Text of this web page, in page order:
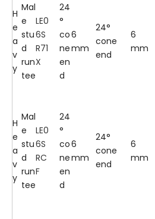
H
e
a
v
y
Mal
e
stu
d
run
tee
LE0
6S
R71
X
24
°
co
ne
en
d
6
mm
24°
cone
end
6
mm
H
e
a
v
y
Mal
e
stu
d
run
tee
LE0
6S
RC
F
24
°
co
ne
en
d
6
mm
24°
cone
end
6
mm